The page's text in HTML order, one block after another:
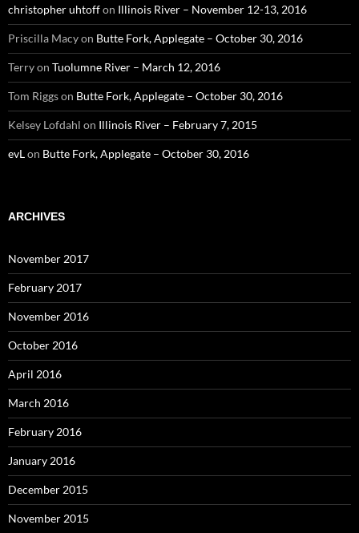
christopher uhtoffon Illinois River – November 12-13, 2016
Priscilla Macyon Butte Fork, Applegate – October 30, 2016
Terryon Tuolumne River – March 12, 2016
Tom Riggson Butte Fork, Applegate – October 30, 2016
Kelsey Lofdahl on Illinois River – February 7, 2015
evLon Butte Fork, Applegate – October 30, 2016
ARCHIVES
November 2017
February 2017
November 2016
October 2016
April 2016
March 2016
February 2016
January 2016
December 2015
November 2015